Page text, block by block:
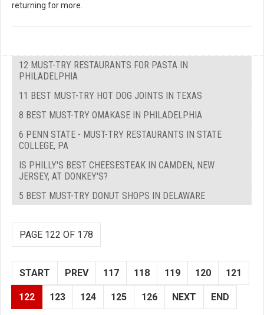
returning for more.
12 MUST-TRY RESTAURANTS FOR PASTA IN
PHILADELPHIA
11 BEST MUST-TRY HOT DOG JOINTS IN TEXAS
8 BEST MUST-TRY OMAKASE IN PHILADELPHIA
6 PENN STATE - MUST-TRY RESTAURANTS IN STATE
COLLEGE, PA
IS PHILLY'S BEST CHEESESTEAK IN CAMDEN, NEW
JERSEY, AT DONKEY'S?
5 BEST MUST-TRY DONUT SHOPS IN DELAWARE
PAGE 122 OF 178
START PREV 117 118 119 120 121
122 123 124 125 126 NEXT END